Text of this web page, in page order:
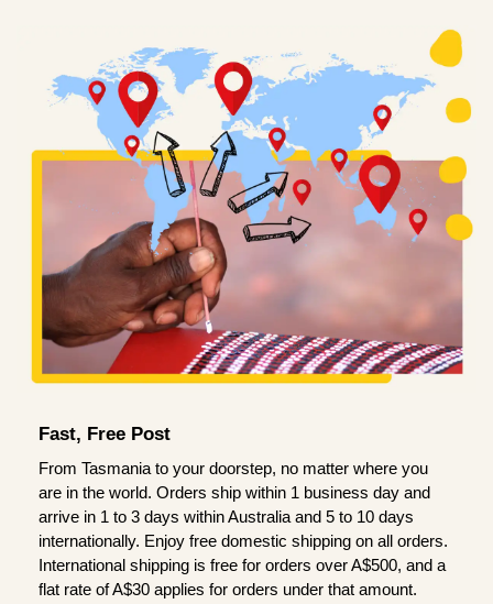
Fast, Free Post
From Tasmania to your doorstep, no matter where you
are in the world. Orders ship within 1 business day and
arrive in 1 to 3 days within Australia and 5 to 10 days
internationally. Enjoy free domestic shipping on all orders.
International shipping is free for orders over A$500, and a
flat rate of A$30 applies for orders under that amount.